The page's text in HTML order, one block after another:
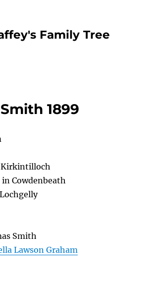
Family Tree
1899
Kirkintilloch
in Cowdenbeath
Smith
Lawson Graham